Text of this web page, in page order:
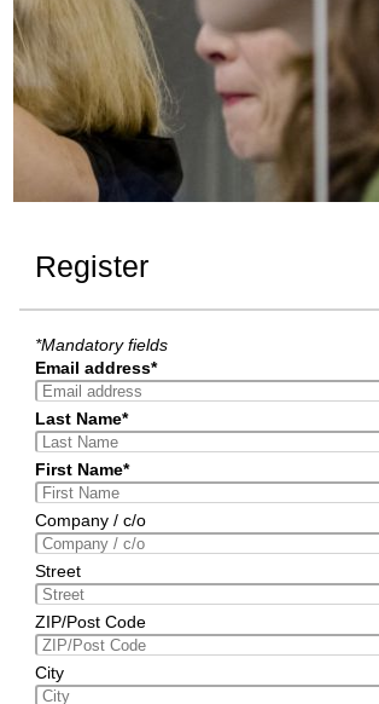
Register
*Mandatory fields
Email address*
Last Name*
First Name*
Company / c/o
Street
ZIP/Post Code
City